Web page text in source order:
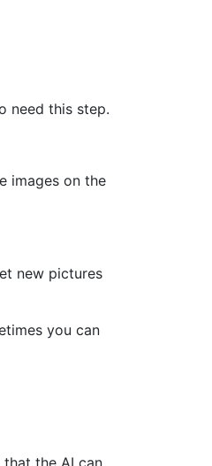
need this step.
images on the
new pictures
you can
the AI can